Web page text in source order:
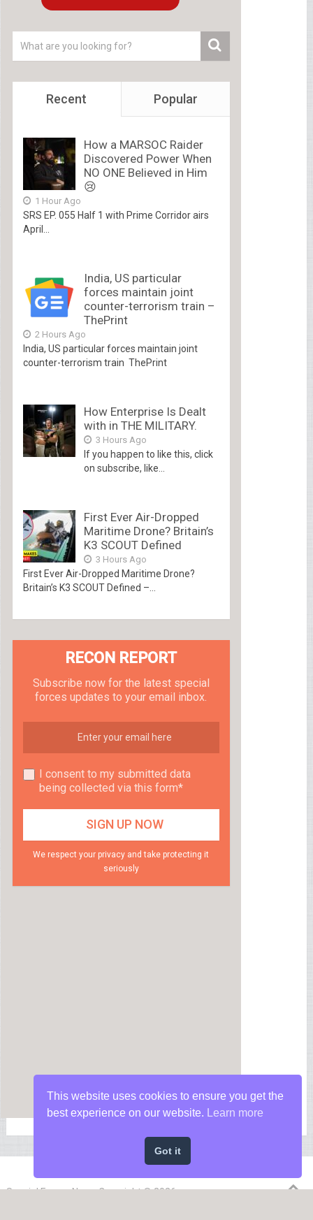
Recent Popular
How a MARSOC Raider
Discovered Power When
NO ONE Believed in Him
😢
1 Hour Ago
SRS EP. 055 Half 1 with Prime Corridor airs
April...
India, US particular
forces maintain joint
counter-terrorism train –
ThePrint
2 Hours Ago
India, US particular forces maintain joint
counter-terrorism train ThePrint
How Enterprise Is Dealt
with in THE MILITARY.
3 Hours Ago
If you happen to like this, click
on subscribe, like...
First Ever Air-Dropped
Maritime Drone? Britain’s
K3 SCOUT Defined
3 Hours Ago
First Ever Air-Dropped Maritime Drone?
Britain’s K3 SCOUT Defined –...
RECON REPORT
Subscribe now for the latest special
forces updates to your email inbox.
I consent to my submitted data
being collected via this form*
We respect your privacy and take protecting it
seriously
Special Forces NewsCopyright © 2026.
This website uses cookies to ensure you get the
best experience on our website.
Learn more
Got it